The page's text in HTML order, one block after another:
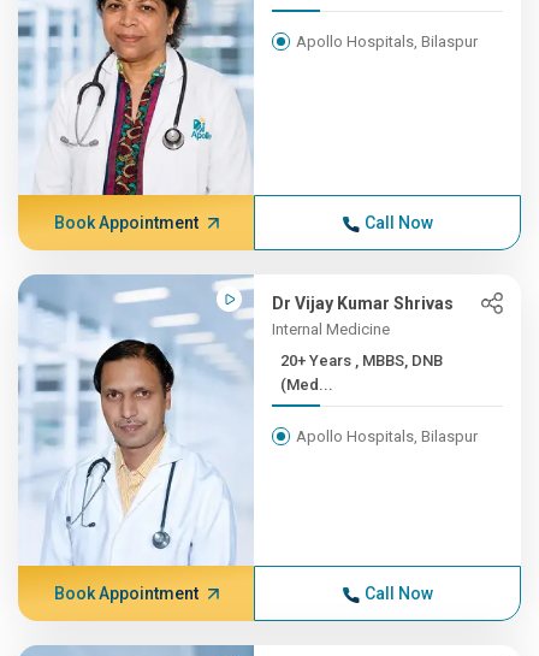
Apollo Hospitals, Bilaspur
Book Appointment Call Now
Dr Vijay Kumar Shrivas
Internal Medicine
20+ Years , MBBS, DNB
(Med...
Apollo Hospitals, Bilaspur
Book Appointment Call Now